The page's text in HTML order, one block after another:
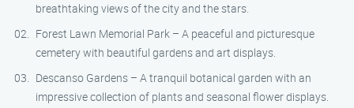
breathtaking views of the city and the stars.
Forest Lawn Memorial Park – A peaceful and picturesque
cemetery with beautiful gardens and art displays.
Descanso Gardens – A tranquil botanical garden with an
impressive collection of plants and seasonal flower displays.